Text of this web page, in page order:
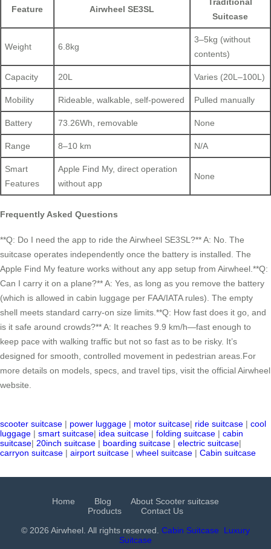
Feature Airwheel SE3SL
Suitcase
Weight 6.8kg
3–5kg (without
contents)
Capacity 20L Varies (20L–100L)
Mobility Rideable, walkable, self-powered Pulled manually
Battery 73.26Wh, removable None
Range 8–10 km N/A
Smart
Features
Apple Find My, direct operation
without app
None
Frequently Asked Questions
**Q: Do I need the app to ride the Airwheel SE3SL?** A: No. The
suitcase operates independently once the battery is installed. The
Apple Find My feature works without any app setup from Airwheel.**Q:
Can I carry it on a plane?** A: Yes, as long as you remove the battery
(which is allowed in cabin luggage per FAA/IATA rules). The empty
shell meets standard carry-on size limits.**Q: How fast does it go, and
is it safe around crowds?** A: It reaches 9.9 km/h—fast enough to
keep pace with walking traffic but not so fast as to be risky. It’s
designed for smooth, controlled movement in pedestrian areas.For
more details on models, specs, and travel tips, visit the official Airwheel
website.
scooter suitcase | power luggage | motor suitcase| ride suitcase | cool
luggage | smart suitcase| idea suitcase | folding suitcase | cabin
suitcase| 20inch suitcase | boarding suitcase | electric suitcase|
carryon suitcase | airport suitcase | wheel suitcase | Cabin suitcase
Home Blog
About Scooter suitcase
Products
Contact Us
© 2026 Airwheel. All rights reserved. Cabin Suitcase
Luxury
Suitcase